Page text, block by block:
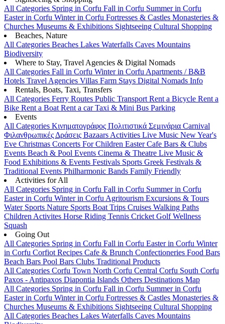
All Categories Spring in Corfu Fall in Corfu Summer in Corfu
Easter in Corfu Winter in Corfu Fortresses & Castles Monasteries &
Churches Museums & Exhibitions Sightseeing Cultural Shopping
Beaches, Nature
All Categories Beaches Lakes Waterfalls Caves Mountains
Biodiversity
Where to Stay, Travel Agencies & Digital Nomads
All Categories Fall in Corfu Winter in Corfu Apartments / B&B
Hotels Travel Agencies Villas Farm Stays Digital Nomads Info
Rentals, Boats, Taxi, Transfers
All Categories Ferry Routes Public Transport Rent a Bicycle Rent a
Bike Rent a Boat Rent a carTaxi & Mini Bus Parking
Events
All Categories Κινηματογράφος Πολιτιστικά Σεμινάρια Carnival
Φιλανθρωπικές Δράσεις Bazaars Activities Live Music New Year's
Eve Christmas Concerts For Children EasterCafe Bars & Clubs
Events Beach & Pool Events Cinema & Theatre Live Music &
Food Exhibitions & Events Festivals Sports Greek Festivals &
Traditional Events Philharmonic Bands Family Friendly
Activities for All
All Categories Spring in Corfu Fall in Corfu Summer in Corfu
Easter in Corfu Winter in Corfu Agritourism Excursions & Tours
Water Sports Nature Sports Boat Trips Cruises Walking Paths
Children Activites Horse Riding Tennis Cricket GolfWellness
Squash
Going Out
All Categories Spring in Corfu Fall in Corfu Easter in Corfu Winter
in Corfu Corfiot Recipes Cafe & Brunch Confectioneries Food Bars
Beach Bars Pool Bars Clubs Traditional Products
All Categories Corfu Town North Corfu Central Corfu South Corfu
Paxos - Antipaxos Diapontia Islands Others Destinations Map
All Categories Spring in Corfu Fall in Corfu Summer in Corfu
Easter in Corfu Winter in Corfu Fortresses & Castles Monasteries &
Churches Museums & Exhibitions Sightseeing Cultural Shopping
All Categories Beaches Lakes Waterfalls Caves Mountains